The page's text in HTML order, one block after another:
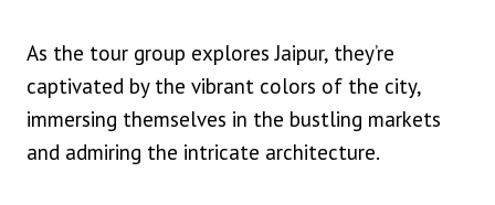
As the tour group explores Jaipur, they’re
captivated by the vibrant colors of the city,
immersing themselves in the bustling markets
and admiring the intricate architecture.